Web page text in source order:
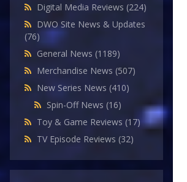
Digital Media Reviews (224)
DWO Site News & Updates
(76)
General News (1189)
Merchandise News (507)
New Series News (410)
Spin-Off News (16)
Toy & Game Reviews (17)
TV Episode Reviews (32)